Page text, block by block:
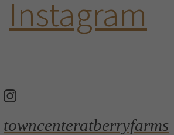
Instagram
towncenteratberryfarms